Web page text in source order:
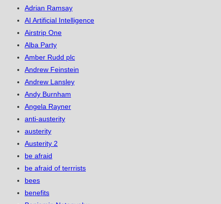
Adrian Ramsay
AI Artificial Intelligence
Airstrip One
Alba Party
Amber Rudd plc
Andrew Feinstein
Andrew Lansley
Andy Burnham
Angela Rayner
anti-austerity
austerity
Austerity 2
be afraid
be afraid of terrrists
bees
benefits